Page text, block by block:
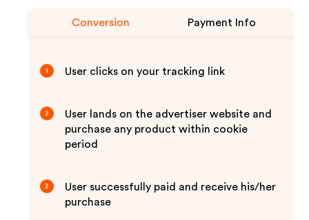
Conversion Payment Info
1 User clicks on your tracking link
2
User lands on the advertiser website and
purchase any product within cookie
period
3
User successfully paid and receive his/her
purchase